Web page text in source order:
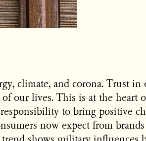
climate, and corona. Trust in
our lives. This is at the heart
to bring positive
now expect from